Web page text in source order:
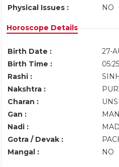
Physical Issues :
NO
Horoscope Details
Birth Date :
27-
Birth Time :
Rashi :
Nakshtra :
Charan :
Gan :
Nadi :
Gotra / Devak :
Mangal :
NO